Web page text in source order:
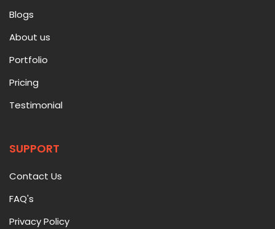
Blogs
About us
Portfolio
Pricing
Testimonial
SUPPORT
Contact Us
FAQ's
Privacy Policy